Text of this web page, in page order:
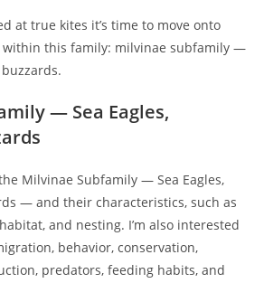
at true kites it’s time to move onto
this family: milvinae subfamily —
— Sea Eagles,
Milvinae Subfamily — Sea Eagles,
— and their characteristics, such as
and nesting. I’m also interested
behavior, conservation,
predators, feeding habits, and